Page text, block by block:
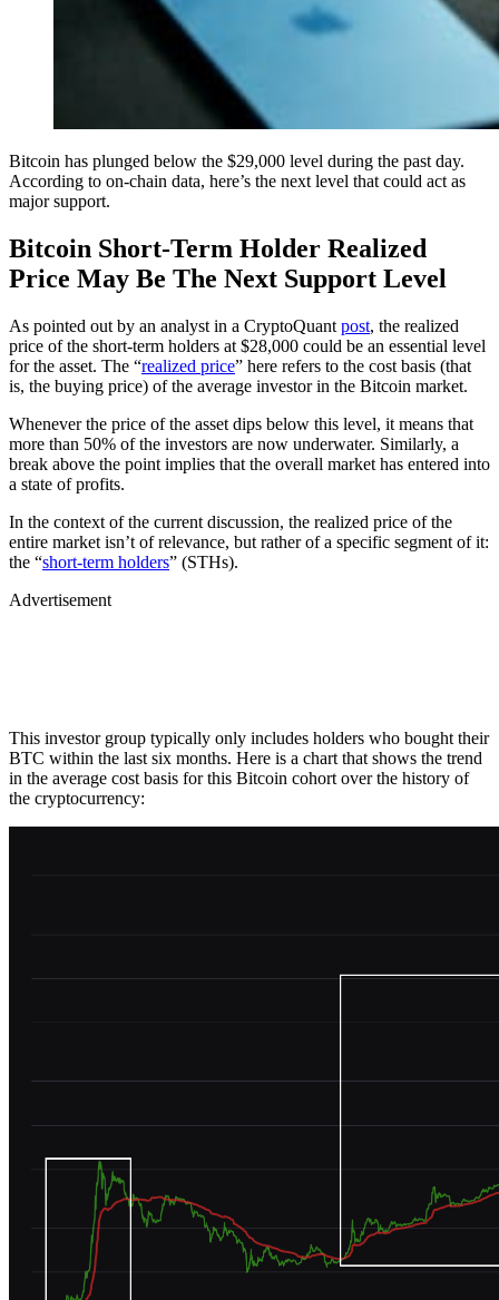
Bitcoin has plunged below the $29,000 level during the past day.
According to on-chain data, here’s the next level that could act as
major support.
Bitcoin Short-Term Holder Realized
Price May Be The Next Support Level
As pointed out by an analyst in a CryptoQuant post, the realized
price of the short-term holders at $28,000 could be an essential level
for the asset. The “realized price” here refers to the cost basis (that
is, the buying price) of the average investor in the Bitcoin market.
Whenever the price of the asset dips below this level, it means that
more than 50% of the investors are now underwater. Similarly, a
break above the point implies that the overall market has entered into
a state of profits.
In the context of the current discussion, the realized price of the
entire market isn’t of relevance, but rather of a specific segment of it:
the “short-term holders” (STHs).
Advertisement
This investor group typically only includes holders who bought their
BTC within the last six months. Here is a chart that shows the trend
in the average cost basis for this Bitcoin cohort over the history of
the cryptocurrency: